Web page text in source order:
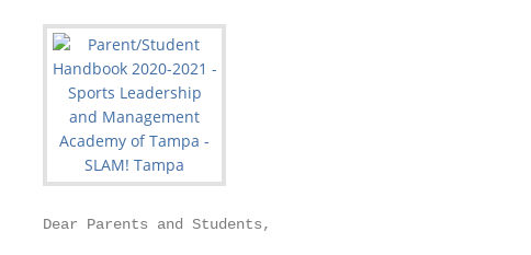
Dear Parents and Students,